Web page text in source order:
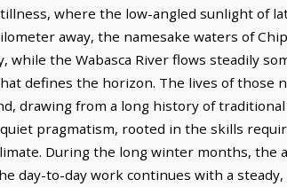
where the low-angled sunlight of
away, the namesake waters of
the Wabasca River flows steadily
defines the horizon. The lives of those
drawing from a long history of
pragmatism, rooted in the skills
During the long winter months, the
day-to-day work continues with a